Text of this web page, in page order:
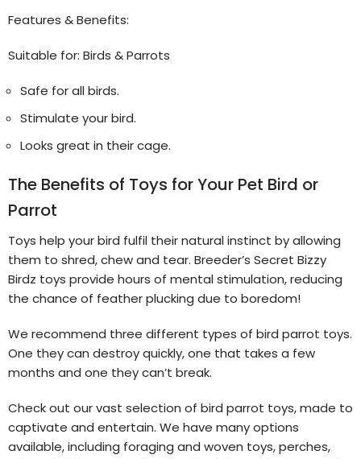
Features & Benefits:
Suitable for: Birds & Parrots
Safe for all birds.
Stimulate your bird.
Looks great in their cage.
The Benefits of Toys for Your Pet Bird or
Parrot
Toys help your bird fulfil their natural instinct by allowing
them to shred, chew and tear. Breeder’s Secret Bizzy
Birdz toys provide hours of mental stimulation, reducing
the chance of feather plucking due to boredom!
We recommend three different types of bird parrot toys.
One they can destroy quickly, one that takes a few
months and one they can’t break.
Check out our vast selection of bird parrot toys, made to
captivate and entertain. We have many options
available, including foraging and woven toys, perches,